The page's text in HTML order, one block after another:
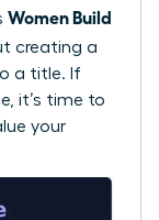
Women Build
creating a
a title. If
it’s time to
your